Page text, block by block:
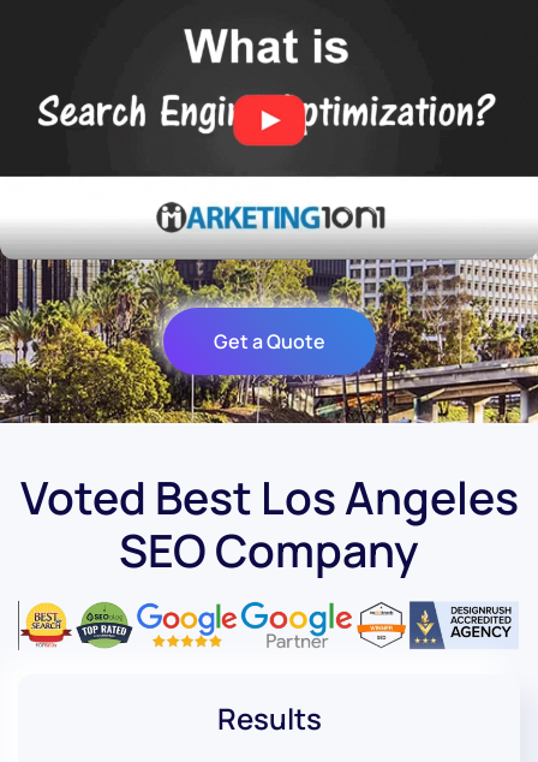
Get a Quote
Voted Best Los Angeles
SEO Company
Results